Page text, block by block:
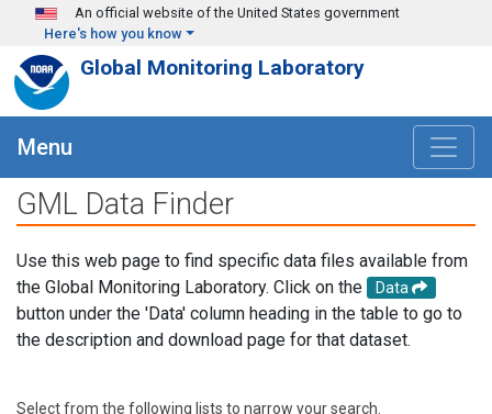
Skip to main content
An official website of the United States government
Here's how you know
Global Monitoring Laboratory
Menu
GML Data Finder
Use this web page to find specific data files available from
the Global Monitoring Laboratory. Click on the
Data
button under the 'Data' column heading in the table to go to
the description and download page for that dataset.
Select from the following lists to narrow your search.